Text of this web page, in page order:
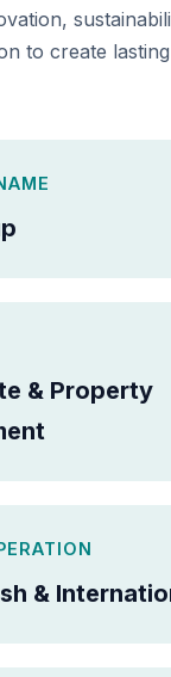
to create
& Property
&